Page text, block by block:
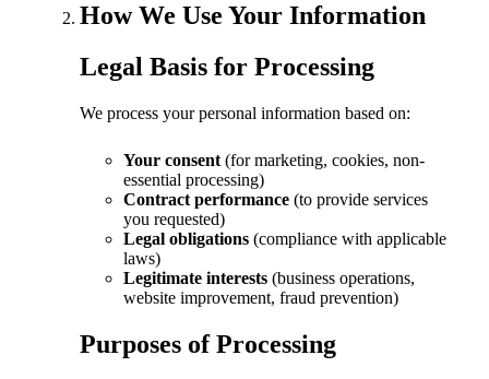
How We Use Your Information
Legal Basis for Processing
We process your personal information based on:
Your consent (for marketing, cookies, non-
essential processing)
Contract performance (to provide services
you requested)
Legal obligations (compliance with applicable
laws)
Legitimate interests (business operations,
website improvement, fraud prevention)
Purposes of Processing